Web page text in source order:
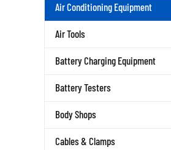
Air Conditioning Equipment
Air Tools
Battery Charging Equipment
Battery Testers
Body Shops
Cables & Clamps